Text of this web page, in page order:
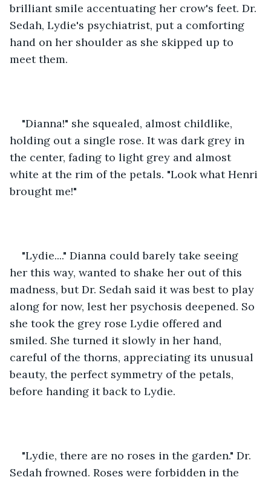
brilliant smile accentuating her crow's feet. Dr.
Sedah, Lydie's psychiatrist, put a comforting
hand on her shoulder as she skipped up to
meet them.
"Dianna!" she squealed, almost childlike,
holding out a single rose. It was dark grey in
the center, fading to light grey and almost
white at the rim of the petals. "Look what Henri
brought me!"
"Lydie...." Dianna could barely take seeing
her this way, wanted to shake her out of this
madness, but Dr. Sedah said it was best to play
along for now, lest her psychosis deepened. So
she took the grey rose Lydie offered and
smiled. She turned it slowly in her hand,
careful of the thorns, appreciating its unusual
beauty, the perfect symmetry of the petals,
before handing it back to Lydie.
"Lydie, there are no roses in the garden." Dr.
Sedah frowned. Roses were forbidden in the